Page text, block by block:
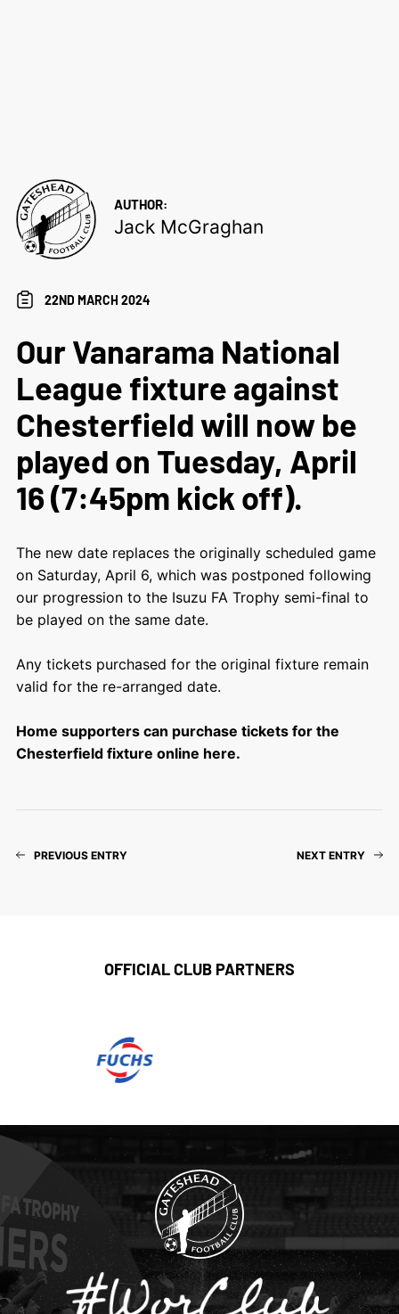
AUTHOR:
Jack McGraghan
22ND MARCH 2024
Our Vanarama National
League fixture against
Chesterfield will now be
played on Tuesday, April
16 (7:45pm kick off).
The new date replaces the originally scheduled game
on Saturday, April 6, which was postponed following
our progression to the Isuzu FA Trophy semi-final to
be played on the same date.
Any tickets purchased for the original fixture remain
valid for the re-arranged date.
Home supporters can purchase tickets for the
Chesterfield fixture online here.
PREVIOUS ENTRY NEXT ENTRY
OFFICIAL CLUB PARTNERS